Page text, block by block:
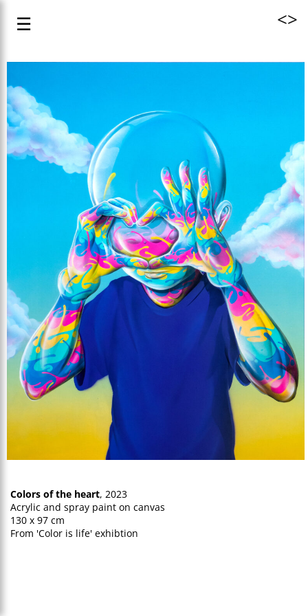
Colors of the heart, 2023
Acrylic and spray paint on canvas
130 x 97 cm
From 'Color is life' exhibtion
☰ <>